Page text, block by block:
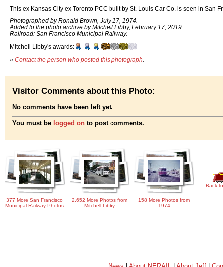
This ex Kansas City ex Toronto PCC built by St. Louis Car Co. is seen in San
Photographed by Ronald Brown, July 17, 1974.
Added to the photo archive by Mitchell Libby, February 17, 2019.
Railroad: San Francisco Municipal Railway.
Mitchell Libby's awards:
» Contact the person who posted this photograph
Visitor Comments about this Photo:
No comments have been left yet.
You must be logged on to post comments.
377 More San Francisco
Municipal Railway Photos
2,652 More Photos from
Mitchell Libby
158 More Photos from
1974
Back